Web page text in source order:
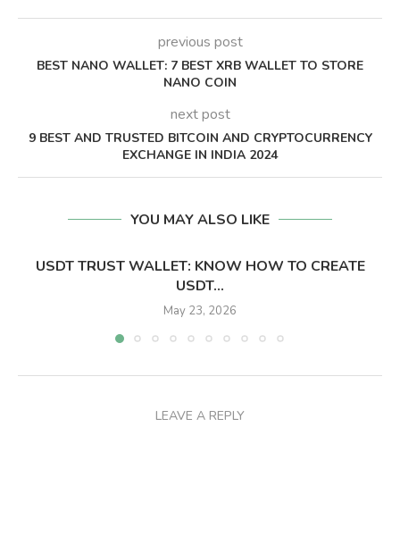
previous post
BEST NANO WALLET: 7 BEST XRB WALLET TO STORE
NANO COIN
next post
9 BEST AND TRUSTED BITCOIN AND CRYPTOCURRENCY
EXCHANGE IN INDIA 2024
YOU MAY ALSO LIKE
USDT TRUST WALLET: KNOW HOW TO CREATE
USDT...
May 23, 2026
LEAVE A REPLY